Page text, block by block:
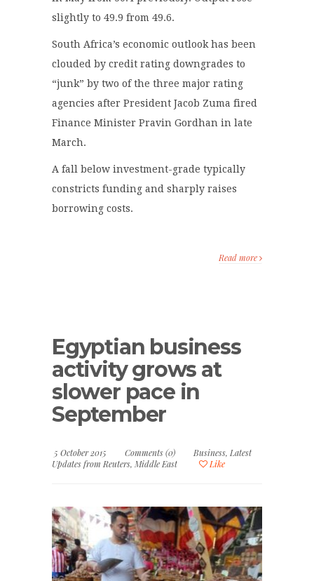
slightly to 49.9 from 49.6.
South Africa’s economic outlook has been
clouded by credit rating downgrades to
“junk” by two of the three major rating
agencies after President Jacob Zuma fired
Finance Minister Pravin Gordhan in late
March.
A fall below investment-grade typically
constricts funding and sharply raises
borrowing costs.
Read more
Egyptian business
activity grows at
slower pace in
September
5 October 2015 Comments (0) Business, Latest
Updates from Reuters, Middle East Like